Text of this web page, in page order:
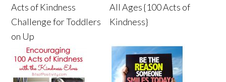
Acts of Kindness
Challenge for Toddlers
on Up
All Ages {100 Acts of
Kindness}